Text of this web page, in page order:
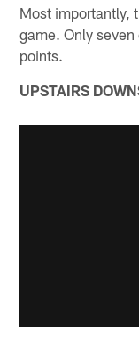
Most importantly,
game. Only
points.
UPSTAIRS